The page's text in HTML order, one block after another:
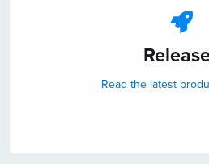
Read the latest